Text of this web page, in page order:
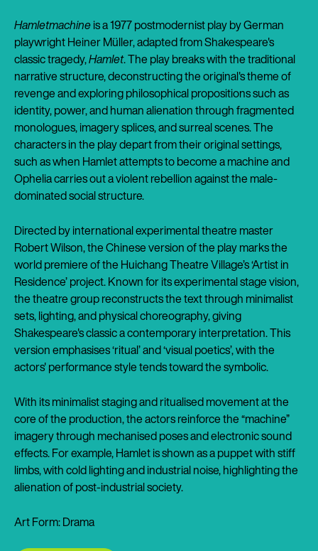
Hamletmachineis a 1977 postmodernist play by German
playwright Heiner Müller, adapted from Shakespeare's
classic tragedy,Hamlet. The play breaks with the traditional
narrative structure, deconstructing the original's theme of
revenge and exploring philosophical propositions such as
identity, power, and human alienation through fragmented
monologues, imagery splices, and surreal scenes. The
characters in the play depart from their original settings,
such as when Hamlet attempts to become a machine and
Ophelia carries out a violent rebellion against the male-
dominated social structure.
Directed by international experimental theatre master
Robert Wilson, the Chinese version of the play marks the
world premiere of the Huichang Theatre Village’s ‘Artist in
Residence’ project. Known for its experimental stage vision,
the theatre group reconstructs the text through minimalist
sets, lighting, and physical choreography, giving
Shakespeare's classic a contemporary interpretation. This
version emphasises ‘ritual’ and ‘visual poetics’, with the
actors' performance style tends toward the symbolic.
With its minimalist staging and ritualised movement at the
core of the production, the actors reinforce the “machine”
imagery through mechanised poses and electronic sound
effects. For example, Hamlet is shown as a puppet with stiff
limbs, with cold lighting and industrial noise, highlighting the
alienation of post-industrial society.
Art Form: Drama